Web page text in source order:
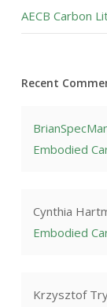
AECB Carbon
Recent
Embodied
Cynthia
Embodied
Krzysztof